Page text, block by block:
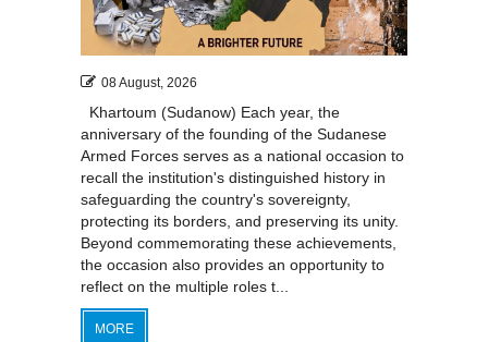
08 August, 2026
Khartoum (Sudanow) Each year, the
anniversary of the founding of the Sudanese
Armed Forces serves as a national occasion to
recall the institution's distinguished history in
safeguarding the country's sovereignty,
protecting its borders, and preserving its unity.
Beyond commemorating these achievements,
the occasion also provides an opportunity to
reflect on the multiple roles t...
MORE